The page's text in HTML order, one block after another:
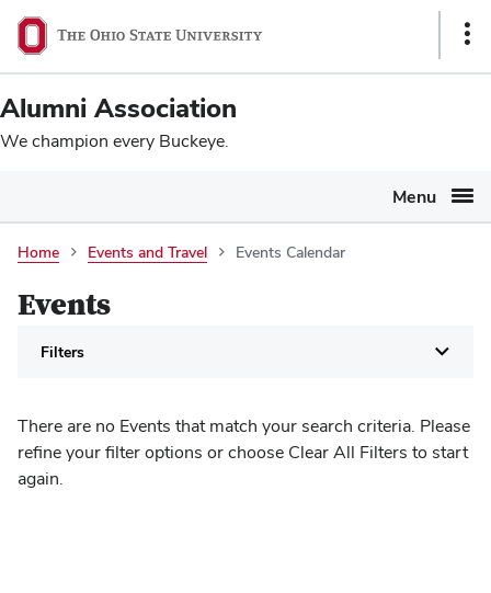
SKIP TO MAIN CONTENT
Ohio
State
navigation
bar
Alumni Association
We champion every Buckeye.
Menu
Events
Calendar
Home Events and Travel Events Calendar
Events
Filters
There are no Events that match your search criteria. Please
refine your filter options or choose Clear All Filters to start
again.